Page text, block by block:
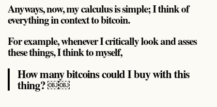
Anyways, now, my calculus is simple; I think of
everything in context to bitcoin.
For example, whenever I critically look and asses
these things, I think to myself,
How many bitcoins could I buy with this
thing? ￼￼